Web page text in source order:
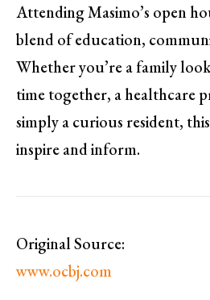
Attending Masimo’s open
blend of education,
Whether you’re a family
time together, a healthcare
simply a curious resident,
inspire and inform.
Original Source:
www.ocbj.com